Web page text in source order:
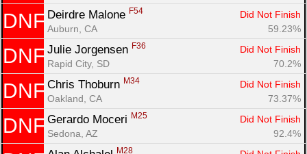
DNF Deirdre Malone F54
Did Not Finish
Auburn, CA
59.23%
DNF Julie Jorgensen F36
Did Not Finish
Rapid City, SD
70.2%
DNF Chris Thoburn M34
Did Not Finish
Oakland, CA
73.37%
DNF Gerardo Moceri M25
Did Not Finish
Sedona, AZ
92.4%
M28